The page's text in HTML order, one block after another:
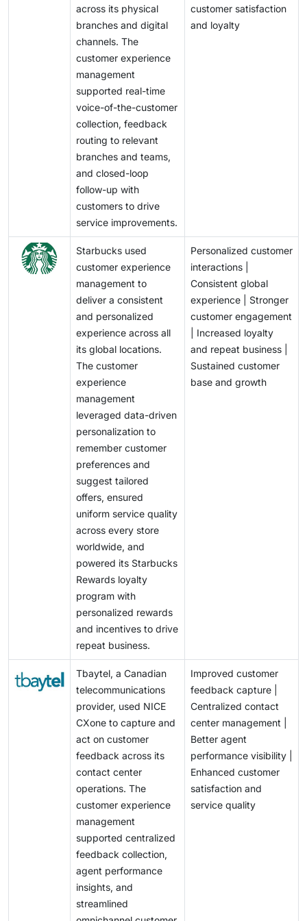
across its physical
branches and digital
channels. The
customer experience
management
supported real-time
voice-of-the-customer
collection, feedback
routing to relevant
branches and teams,
and closed-loop
follow-up with
customers to drive
service improvements.
customer satisfaction
and loyalty
Starbucks used
customer experience
management to
deliver a consistent
and personalized
experience across all
its global locations.
The customer
experience
management
leveraged data-driven
personalization to
remember customer
preferences and
suggest tailored
offers, ensured
uniform service quality
across every store
worldwide, and
powered its Starbucks
Rewards loyalty
program with
personalized rewards
and incentives to drive
repeat business.
Personalized customer
interactions |
Consistent global
experience | Stronger
customer engagement
| Increased loyalty
and repeat business |
Sustained customer
base and growth
Tbaytel, a Canadian
telecommunications
provider, used NICE
CXone to capture and
act on customer
feedback across its
contact center
operations. The
customer experience
management
supported centralized
feedback collection,
agent performance
insights, and
streamlined
Improved customer
feedback capture |
Centralized contact
center management |
Better agent
performance visibility |
Enhanced customer
satisfaction and
service quality